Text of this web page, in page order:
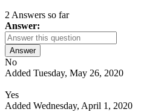
2 Answers so far
Answer:
Answer
No
Added Tuesday, May 26, 2020
Yes
Added Wednesday, April 1, 2020